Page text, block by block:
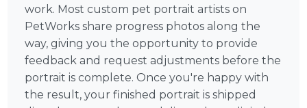
work. Most custom pet portrait artists on
PetWorks share progress photos along the
way, giving you the opportunity to provide
feedback and request adjustments before the
portrait is complete. Once you're happy with
the result, your finished portrait is shipped